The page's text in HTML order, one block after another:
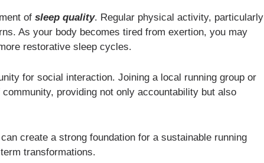
ofsleep quality. Regular physical activity, particularly
As your body becomes tired from exertion, you may
restorative sleep cycles.
for social interaction. Joining a local running group or
providing not only accountability but also
create a strong foundation for a sustainable running
transformations.